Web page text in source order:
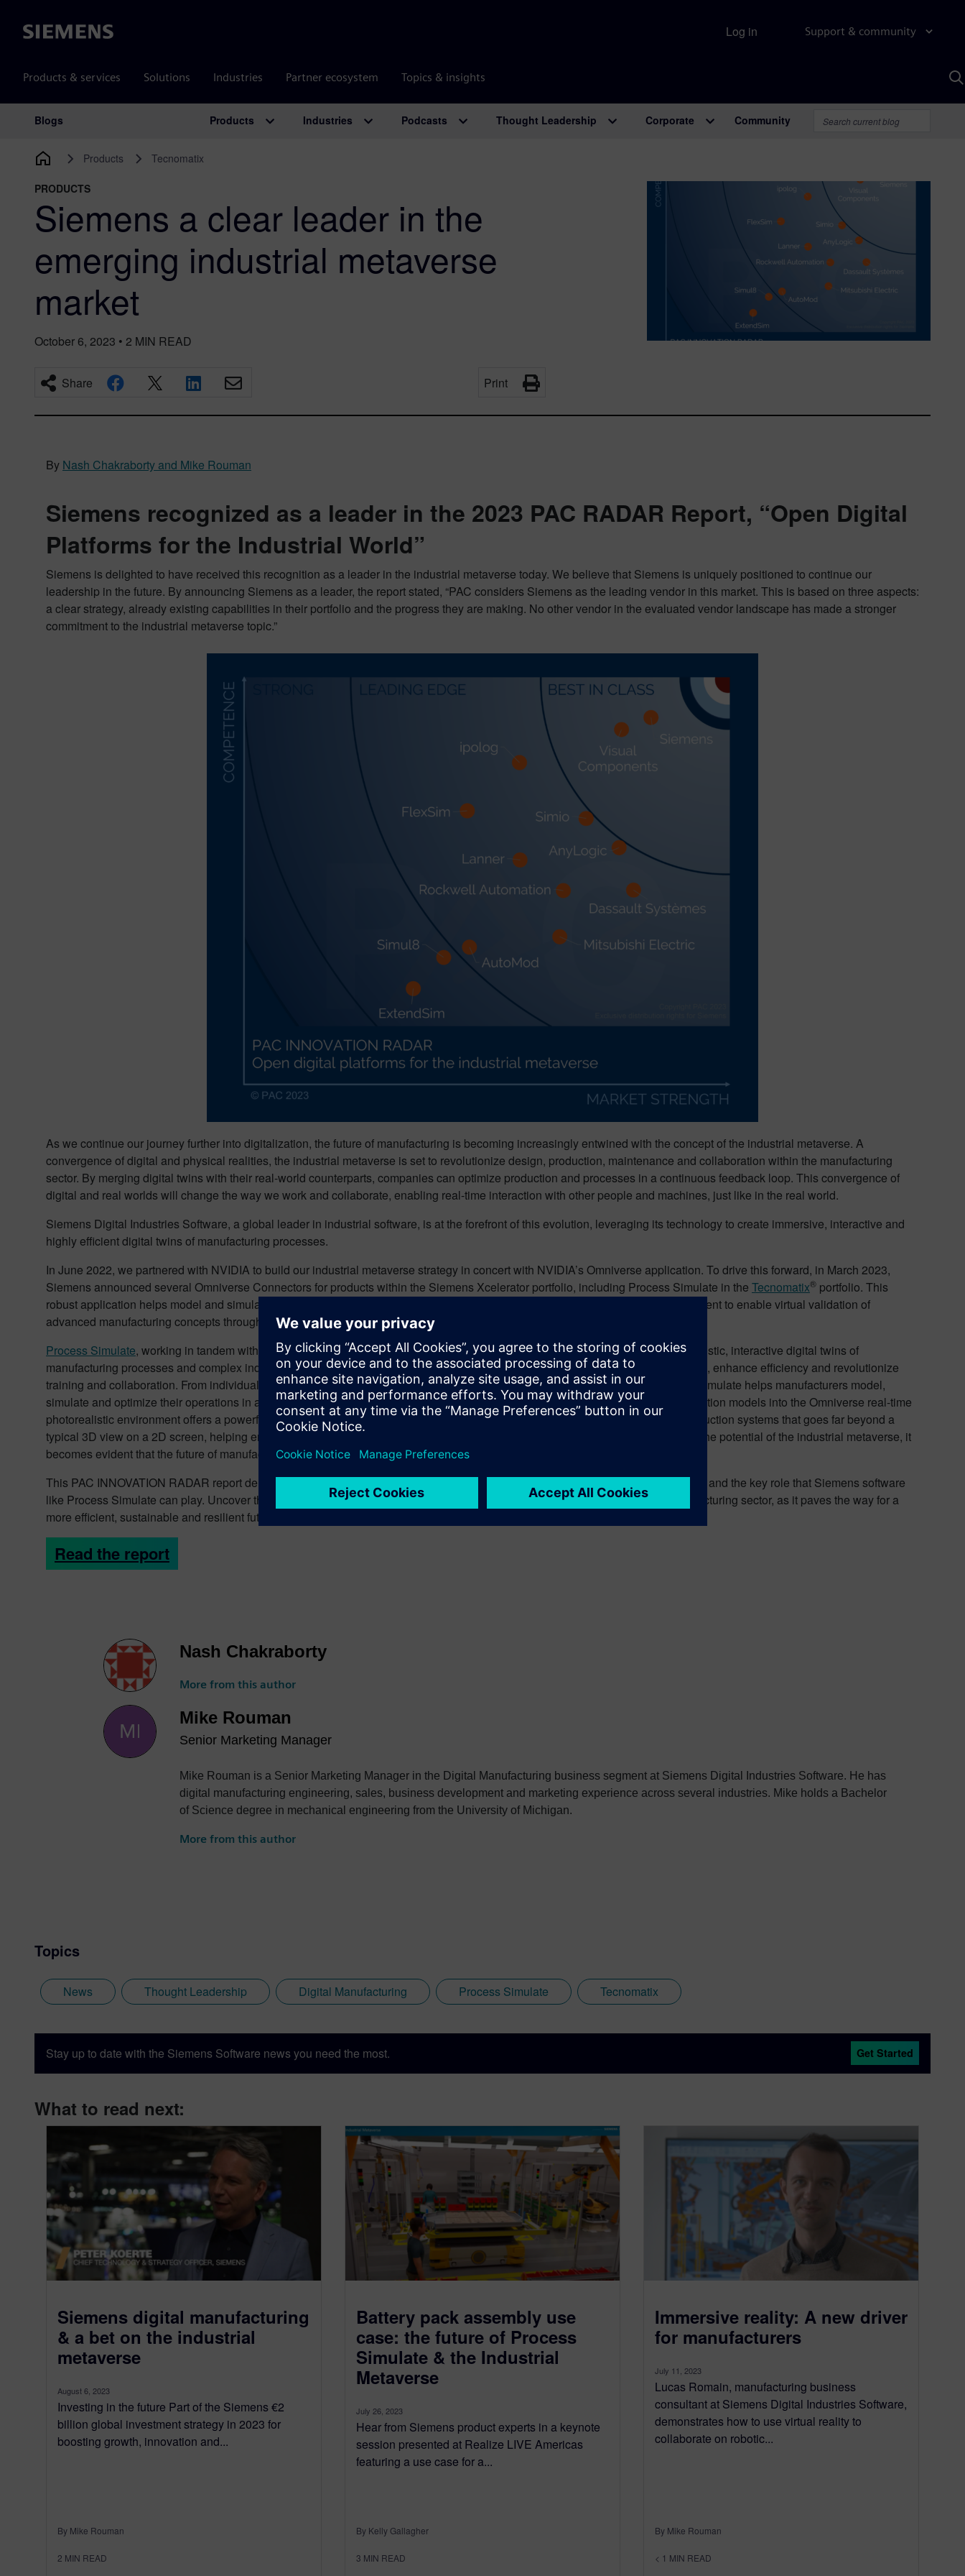
Siemens Support & community
Products & services Solutions Industries Partner ecosystem Topics & insights
Log in
Main Navigation
Blogs Products Industries Podcasts Thought Leadership Corporate Community
Products Tecnomatix
PRODUCTS
Siemens a clear leader in the
emerging industrial metaverse
market
October 6, 2023 • 2 MIN READ
Share Print
By Nash Chakraborty and Mike Rouman
Siemens recognized as a leader in the 2023 PAC RADAR Report, “Open Digital
Platforms for the Industrial World”
Siemens is delighted to have received this recognition as a leader in the industrial metaverse today. We believe that Siemens is uniquely positioned to continue our
leadership in the future. By announcing Siemens as a leader, the report stated, “PAC considers Siemens as the leading vendor in this market. This is based on three aspects:
a clear strategy, already existing capabilities in their portfolio and the progress they are making. No other vendor in the evaluated vendor landscape has made a stronger
commitment to the industrial metaverse topic.”
As we continue our journey further into digitalization, the future of manufacturing is becoming increasingly entwined with the concept of the industrial metaverse. A
convergence of digital and physical realities, the industrial metaverse is set to revolutionize design, production, maintenance and collaboration within the manufacturing
sector. By merging digital twins with their real-world counterparts, companies can optimize production and processes in a continuous feedback loop. This convergence of
digital and real worlds will change the way we work and collaborate, enabling real-time interaction with other people and machines, just like in the real world.
Siemens Digital Industries Software, a global leader in industrial software, is at the forefront of this evolution, leveraging its technology to create immersive, interactive and
highly efficient digital twins of manufacturing processes.
In June 2022, we partnered with NVIDIA to build our industrial metaverse strategy in concert with NVIDIA’s Omniverse application. To drive this forward, in March 2023,
Siemens announced several Omniverse Connectors for products within the Siemens Xcelerator portfolio, including Process Simulate in the Tecnomatix® portfolio. This
robust application helps model and simulate manufacturing processes and production systems in a dynamic 3D software environment to enable virtual validation of
advanced manufacturing concepts throughout the lifecycle of new product introductions.
Process Simulate, working in tandem with Omniverse, is playing a crucial role in shaping the industrial metaverse. By creating realistic, interactive digital twins of
manufacturing processes and complex industrial operations, it is empowering manufacturers to refine processes, anticipate failures, enhance efficiency and revolutionize
training and collaboration. From individual workstations and large production lines to entire factories and supply chains, Process Simulate helps manufacturers model,
simulate and optimize their operations in a risk-free, virtual environment. Putting detailed Process Simulate engineering and simulation models into the Omniverse real-time
photorealistic environment offers a powerful new way to visualize, evaluate and collaborate on manufacturing operations and production systems that goes far beyond a
typical 3D view on a 2D screen, helping engineers to make better decisions more quickly. As we continue to explore and harness the potential of the industrial metaverse, it
becomes evident that the future of manufacturing has arrived, and it is decidedly digital.
This PAC INNOVATION RADAR report delves into the transformative potential and the strategic insights of the industrial metaverse and the key role that Siemens software
like Process Simulate can play. Uncover the transformational potential of Process Simulate together with Omniverse in the manufacturing sector, as it paves the way for a
more efficient, sustainable and resilient future in the industrial metaverse.
Read the report
Nash Chakraborty
More from this author
Mike Rouman
Senior Marketing Manager
Mike Rouman is a Senior Marketing Manager in the Digital Manufacturing business segment at Siemens Digital Industries Software. He has
digital manufacturing engineering, sales, business development and marketing experience across several industries. Mike holds a Bachelor
of Science degree in mechanical engineering from the University of Michigan.
More from this author
Topics
News Thought Leadership Digital Manufacturing Process Simulate Tecnomatix
Stay up to date with the Siemens Software news you need the most. Get Started
What to read next:
Siemens digital manufacturing
& a bet on the industrial
metaverse
August 6, 2023
Investing in the future Part of the Siemens €2
billion global investment strategy in 2023 for
boosting growth, innovation and...
By Mike Rouman
2 MIN READ
Battery pack assembly use
case: the future of Process
Simulate & the Industrial
Metaverse
July 26, 2023
Hear from Siemens product experts in a keynote
session presented at Realize LIVE Americas
featuring a use case for a...
By Kelly Gallagher
3 MIN READ
Immersive reality: A new driver
for manufacturers
July 11, 2023
Lucas Romain, manufacturing business
consultant at Siemens Digital Industries Software,
demonstrates how to use virtual reality to
collaborate on robotic...
By Mike Rouman
< 1 MIN READ